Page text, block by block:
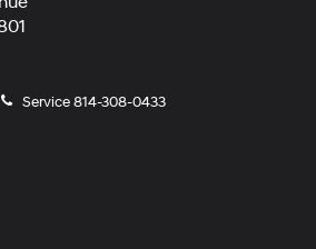
Service814-308-0433